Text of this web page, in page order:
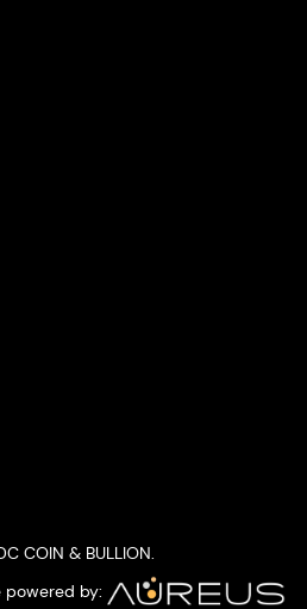
COIN & BULLION.
by: